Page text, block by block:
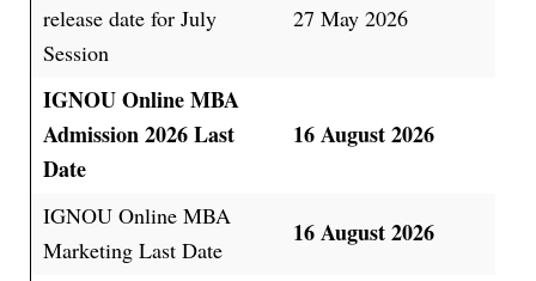
release date for July
Session
27 May 2026
IGNOU Online MBA
Admission 2026 Last
Date
16 August 2026
IGNOU Online MBA
Marketing Last Date
16 August 2026